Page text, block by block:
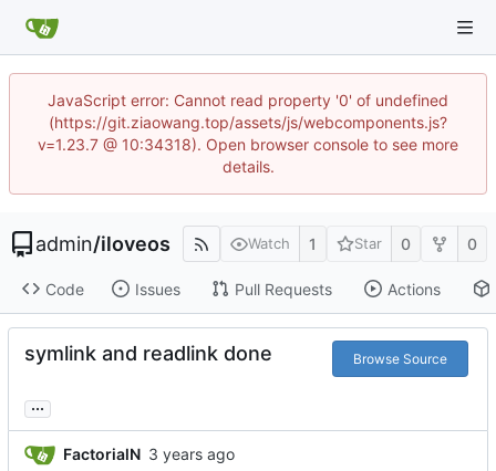
JavaScript error: Cannot read property '0' of undefined
(https://git.ziaowang.top/assets/js/webcomponents.js?
v=1.23.7 @ 10:34318). Open browser console to see more
details.
admin/iloveos Watch 1 Star 0 0
Code Issues Pull Requests Actions
symlink and readlink done Browse Source
...
FactorialN